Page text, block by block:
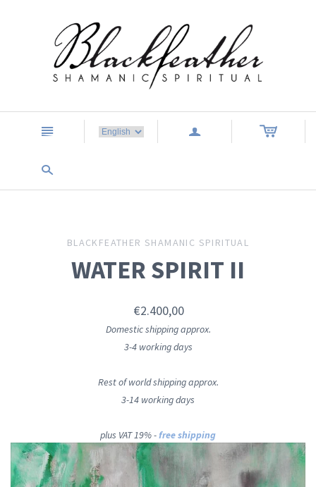
n a
s
BLACKFEATHER SHAMANIC SPIRITUAL
WATER SPIRIT II
€2.400,00
Domestic shipping approx.
3-4 working days
Rest of world shipping approx.
3-14 working days
plus VAT 19% - free shipping